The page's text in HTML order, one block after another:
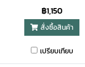
material, cylindrical design
with a capacity of 450ml
tones create a sense of
฿1,150
สั่งซื้อสินค้า
เปรียบเทียบ